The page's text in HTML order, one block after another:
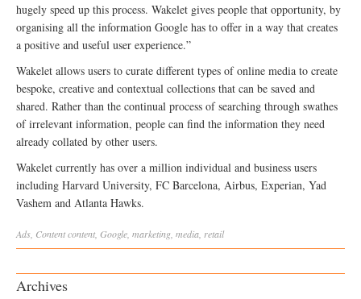
hugely speed up this process. Wakelet gives people that opportunity, by
organising all the information Google has to offer in a way that creates
a positive and useful user experience.”
Wakelet allows users to curate different types of online media to create
bespoke, creative and contextual collections that can be saved and
shared. Rather than the continual process of searching through swathes
of irrelevant information, people can find the information they need
already collated by other users.
Wakelet currently has over a million individual and business users
including Harvard University, FC Barcelona, Airbus, Experian, Yad
Vashem and Atlanta Hawks.
Ads Contentcontent Google marketing media retail
Archives